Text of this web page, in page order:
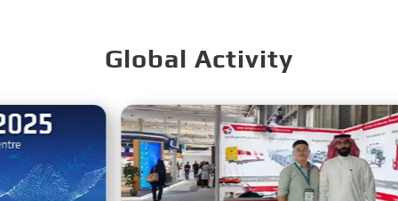
Global Activity